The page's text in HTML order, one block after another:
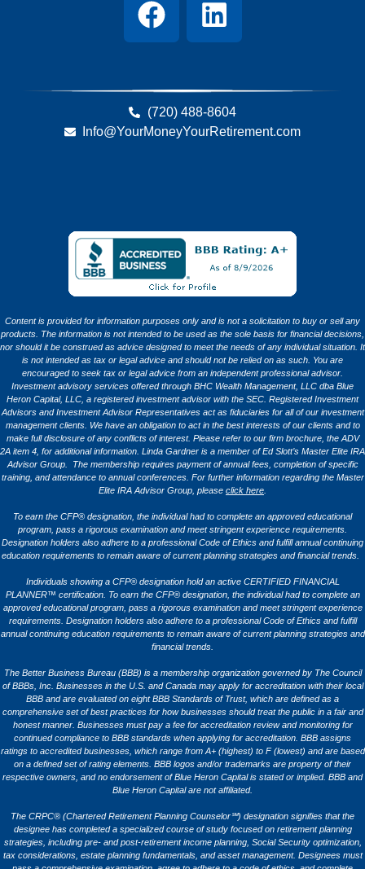
(720) 488-8604
Info@YourMoneyYourRetirement.com
Content is provided for information purposes only and is not a solicitation to buy or sell any
products. The information is not intended to be used as the sole basis for financial decisions,
nor should it be construed as advice designed to meet the needs of any individual situation. It
is not intended as tax or legal advice and should not be relied on as such. You are
encouraged to seek tax or legal advice from an independent professional advisor.
Investment advisory services offered through BHC Wealth Management, LLC dba Blue
Heron Capital, LLC, a registered investment advisor with the SEC. Registered Investment
Advisors and Investment Advisor Representatives act as fiduciaries for all of our investment
management clients. We have an obligation to act in the best interests of our clients and to
make full disclosure of any conflicts of interest. Please refer to our firm brochure, the ADV
2A item 4, for additional information. Linda Gardner is a member of Ed Slott’s Master Elite IRA
Advisor Group. The membership requires payment of annual fees, completion of specific
training, and attendance to annual conferences. For further information regarding the Master
Elite IRA Advisor Group, please click here
To earn the CFP® designation, the individual had to complete an approved educational
program, pass a rigorous examination and meet stringent experience requirements.
Designation holders also adhere to a professional Code of Ethics and fulfill annual continuing
education requirements to remain aware of current planning strategies and financial trends.
Individuals showing a CFP® designation hold an active CERTIFIED FINANCIAL
PLANNER™ certification. To earn the CFP® designation, the individual had to complete an
approved educational program, pass a rigorous examination and meet stringent experience
requirements. Designation holders also adhere to a professional Code of Ethics and fulfill
annual continuing education requirements to remain aware of current planning strategies and
financial trends.
The Better Business Bureau (BBB) is a membership organization governed by The Council
of BBBs, Inc. Businesses in the U.S. and Canada may apply for accreditation with their local
BBB and are evaluated on eight BBB Standards of Trust, which are defined as a
comprehensive set of best practices for how businesses should treat the public in a fair and
honest manner. Businesses must pay a fee for accreditation review and monitoring for
continued compliance to BBB standards when applying for accreditation. BBB assigns
ratings to accredited businesses, which range from A+ (highest) to F (lowest) and are based
on a defined set of rating elements. BBB logos and/or trademarks are property of their
respective owners, and no endorsement of Blue Heron Capital is stated or implied. BBB and
Blue Heron Capital are not affiliated.
The CRPC® (Chartered Retirement Planning Counselor℠) designation signifies that the
designee has completed a specialized course of study focused on retirement planning
strategies, including pre- and post-retirement income planning, Social Security optimization,
tax considerations, estate planning fundamentals, and asset management. Designees must